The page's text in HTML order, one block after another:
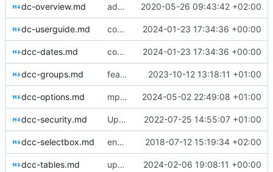
dc-overview.md adding dcu_flow image and updating stp instance docs 2020-05-26 09:43:42 +02:00
dc-userguide.md complex excel uploads 2024-01-23 17:34:36 +00:00
dcc-dates.md complex excel uploads 2024-01-23 17:34:36 +00:00
dcc-groups.md feat: improved docs for admin group 2023-10-12 13:18:11 +01:00
dcc-options.md mpe_requests 2024-05-02 22:49:08 +01:00
dcc-security.md Update dcc-security.md 2022-07-25 14:55:07 +01:00
dcc-selectbox.md enabling linkedin preview using open graph 2018-07-12 15:19:34 +02:00
dcc-tables.md updated notes for hook scripts 2024-02-06 19:08:11 +00:00